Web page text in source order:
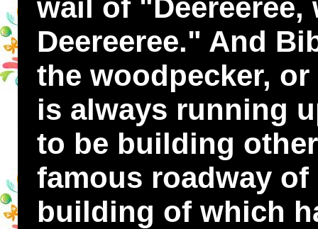
wail of "Deereeree,
Deereeree." And
the woodpecker,
is always running
to be building
famous roadway
building of which